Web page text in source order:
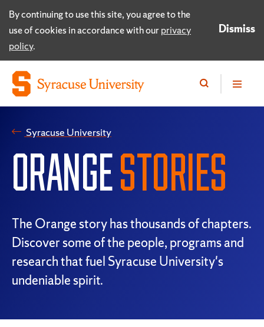
By continuing to use this site, you agree to the
use of cookies in accordance with ourprivacy
policy.
Dismiss
Syracuse University
ORANGESTORIES
The Orange story has thousands of chapters.
Discover some of the people, programs and
research that fuel Syracuse University's
undeniable spirit.